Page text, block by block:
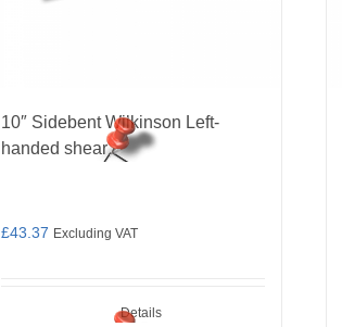
10″ Sidebent Wilkinson Left-
handed shear
£43.37 Excluding VAT
Details